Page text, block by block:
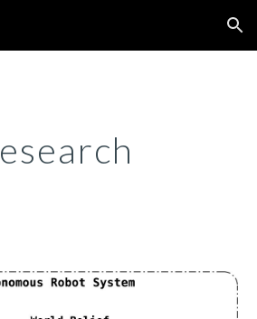
Skip to navigation